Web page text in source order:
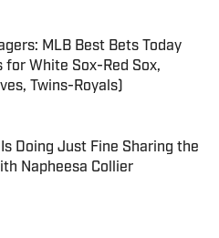
MLB Best Bets Today
for White Sox-Red Sox,
Twins-Royals)
Invalid Date
Doing Just Fine Sharing the
Napheesa Collier
Invalid Date